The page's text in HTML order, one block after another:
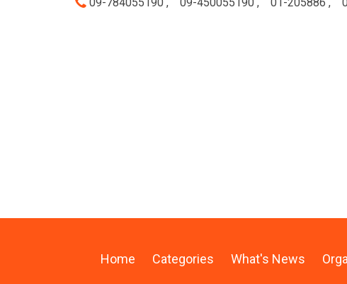
Home Categories What's News